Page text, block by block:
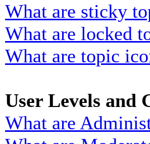
What are sticky
What are locked
What are topic
User Levels and
What are